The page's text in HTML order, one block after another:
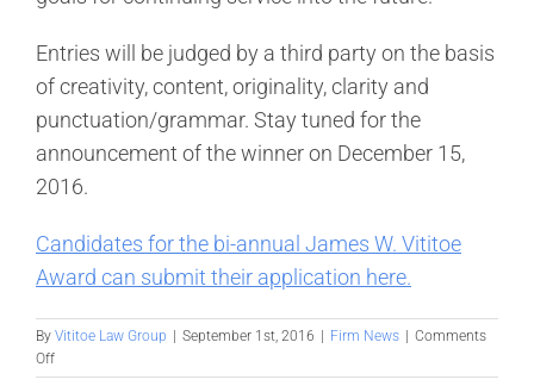
Entries will be judged by a third party on the basis
of creativity, content, originality, clarity and
punctuation/grammar. Stay tuned for the
announcement of the winner on December 15,
2016.
Candidates for the bi-annual James W. Vititoe
Award can submit their application here.
By Vititoe Law Group | September 1st, 2016 | Firm News | Comments
Offon
Vititoe